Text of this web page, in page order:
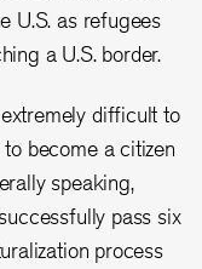
U.S. as refugees
a U.S. border.
difficult to
become a citizen
speaking,
pass six
process